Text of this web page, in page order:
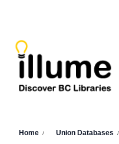
Home Union Databases